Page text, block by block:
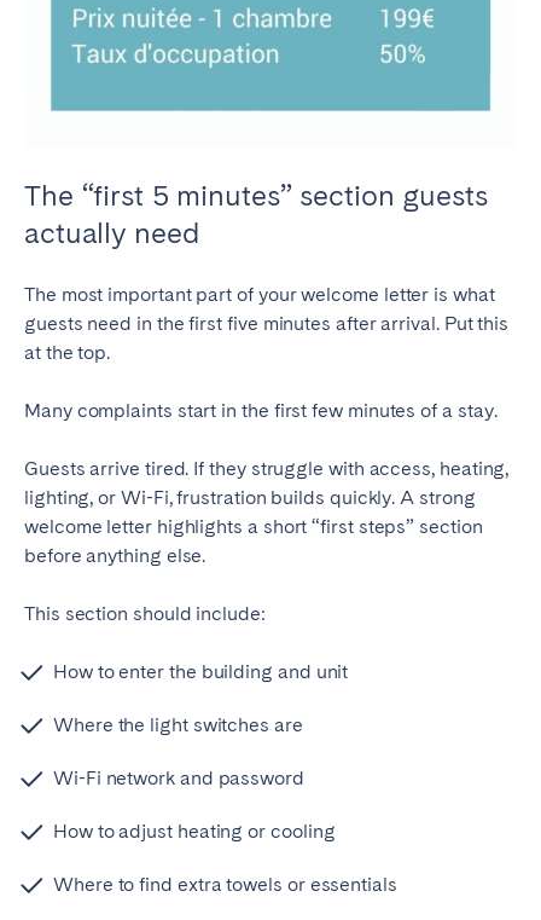
The “first 5 minutes” section guests
actually need
The most important part of your welcome letter is what
guests need in the first five minutes after arrival. Put this
at the top.
Many complaints start in the first few minutes of a stay.
Guests arrive tired. If they struggle with access, heating,
lighting, or Wi-Fi, frustration builds quickly. A strong
welcome letter highlights a short “first steps” section
before anything else.
This section should include:
How to enter the building and unit
Where the light switches are
Wi-Fi network and password
How to adjust heating or cooling
Where to find extra towels or essentials